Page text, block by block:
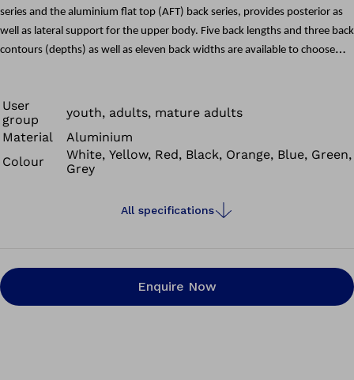
series and the aluminium flat top (AFT) back series, provides posterior as
well as lateral support for the upper body. Five back lengths and three back
contours (depths) as well as eleven back widths are available to choose
select the colour of the back support.
User
group
youth, adults, mature adults
Material
Aluminium
Colour
White, Yellow, Red, Black, Orange, Blue, Green,
Grey
All specifications
Enquire Now